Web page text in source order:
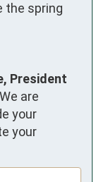
the spring
President
are
your
your